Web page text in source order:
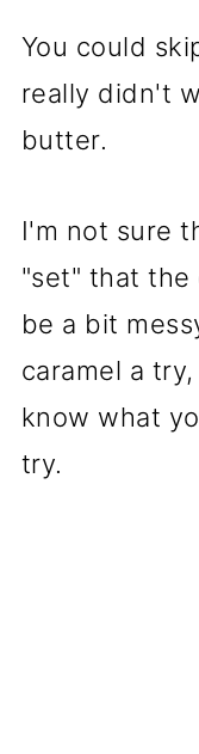
You could
really didn't
butter.
I'm not sure
"set" that the
be a bit
caramel a
know what
try.